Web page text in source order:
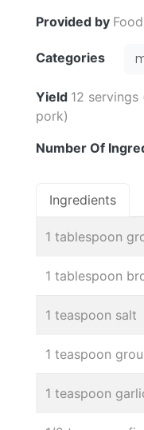
Provided by
Categories
Yield 12
pork)
Number Of
Ingredients
1 tablespoon
1 tablespoon
1 teaspoon salt
1 teaspoon
1 teaspoon